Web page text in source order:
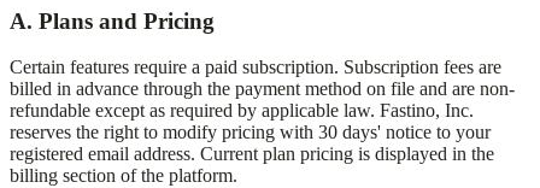
A. Plans and Pricing
Certain features require a paid subscription. Subscription fees are
billed in advance through the payment method on file and are non-
refundable except as required by applicable law. Fastino, Inc.
reserves the right to modify pricing with 30 days' notice to your
registered email address. Current plan pricing is displayed in the
billing section of the platform.